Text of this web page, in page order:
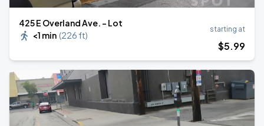
425 E Overland Ave. - Lot
<1 min (226 ft)
starting at
$5.99